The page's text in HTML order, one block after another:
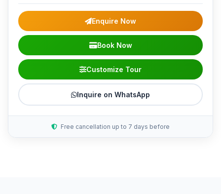
Enquire Now
Book Now
Customize Tour
Inquire on WhatsApp
Free cancellation up to 7 days before